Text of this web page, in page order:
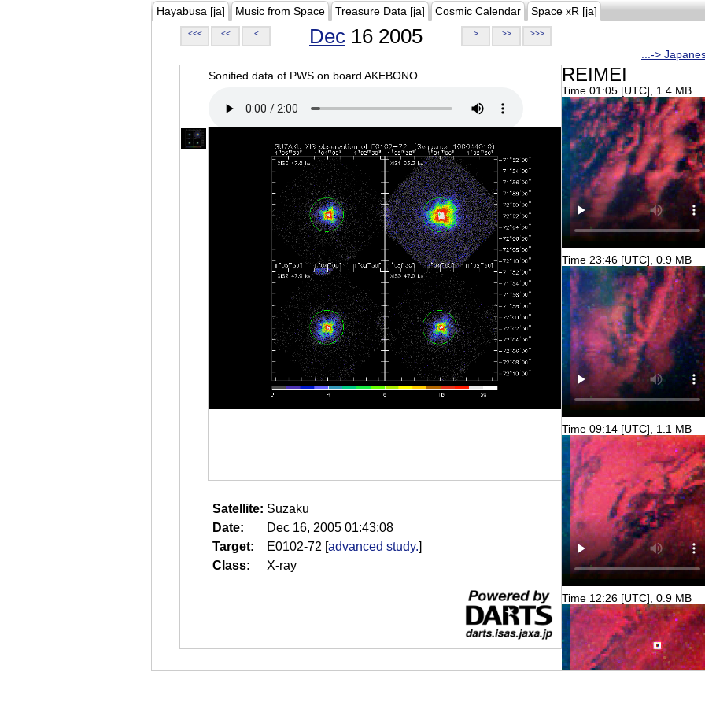
Hayabusa [ja] Music from Space Treasure Data [ja] Cosmic Calendar Space xR [ja]
<<< << < Dec 16 2005 > >> >>>
...->
Sonified data of PWS on board AKEBONO.
Satellite: Suzaku
Date:
Dec 16, 2005 01:43:08
Target:
E0102-72 [advanced study.]
Class:
X-ray
REIMEI
Time 01:05 [UTC], 1.4 MB
Time 23:46 [UTC], 0.9 MB
Time 09:14 [UTC], 1.1 MB
Time 12:26 [UTC], 0.9 MB